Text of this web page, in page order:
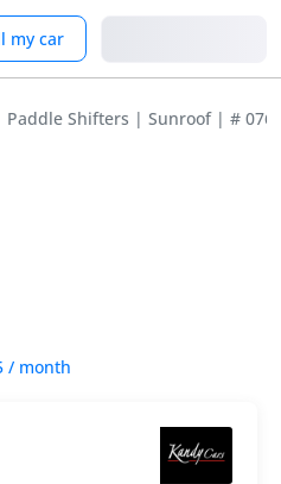
my car
Paddle Shifters | Sunroof | #
/ month